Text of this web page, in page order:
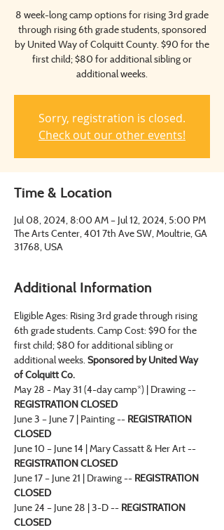
8 week-long camp options for rising 3rd grade
through rising 6th grade students, sponsored
by United Way of Colquitt County. $90 for the
first child; $80 for additional sibling or
additional weeks.
Sorry, registration is closed.
Check out our other events!
Time & Location
Jul 08, 2024, 8:00 AM – Jul 12, 2024, 5:00 PM
The Arts Center, 401 7th Ave SW, Moultrie, GA
31768, USA
Additional Information
Eligible Ages: Rising 3rd grade through rising
6th grade students. Camp Cost: $90 for the
first child; $80 for additional sibling or
additional weeks. Sponsored by United Way
of Colquitt Co.
May 28 - May 31 (4-day camp*) | Drawing --
REGISTRATION CLOSED
June 3 – June 7 | Painting -- REGISTRATION
CLOSED
June 10 – June 14 | Mary Cassatt & Her Art --
REGISTRATION CLOSED
June 17 – June 21 | Drawing -- REGISTRATION
CLOSED
June 24 – June 28 | 3-D -- REGISTRATION
CLOSED